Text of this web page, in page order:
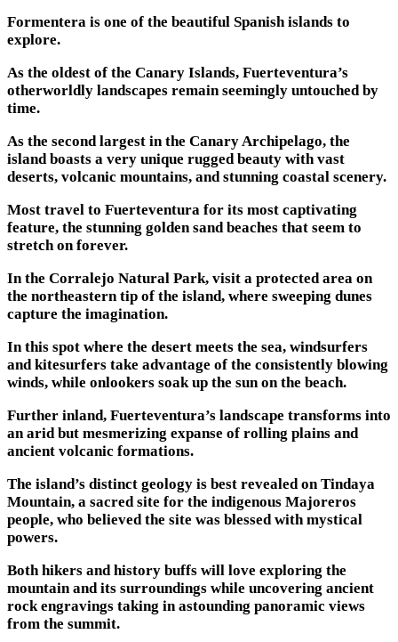
Formentera is one of the beautiful Spanish islands to
explore.
As the oldest of the Canary Islands, Fuerteventura’s
otherworldly landscapes remain seemingly untouched by
time.
As the second largest in the Canary Archipelago, the
island boasts a very unique rugged beauty with vast
deserts, volcanic mountains, and stunning coastal scenery.
Most travel to Fuerteventura for its most captivating
feature, the stunning golden sand beaches that seem to
stretch on forever.
In the Corralejo Natural Park, visit a protected area on
the northeastern tip of the island, where sweeping dunes
capture the imagination.
In this spot where the desert meets the sea, windsurfers
and kitesurfers take advantage of the consistently blowing
winds, while onlookers soak up the sun on the beach.
Further inland, Fuerteventura’s landscape transforms into
an arid but mesmerizing expanse of rolling plains and
ancient volcanic formations.
The island’s distinct geology is best revealed on Tindaya
Mountain, a sacred site for the indigenous Majoreros
people, who believed the site was blessed with mystical
powers.
Both hikers and history buffs will love exploring the
mountain and its surroundings while uncovering ancient
rock engravings taking in astounding panoramic views
from the summit.